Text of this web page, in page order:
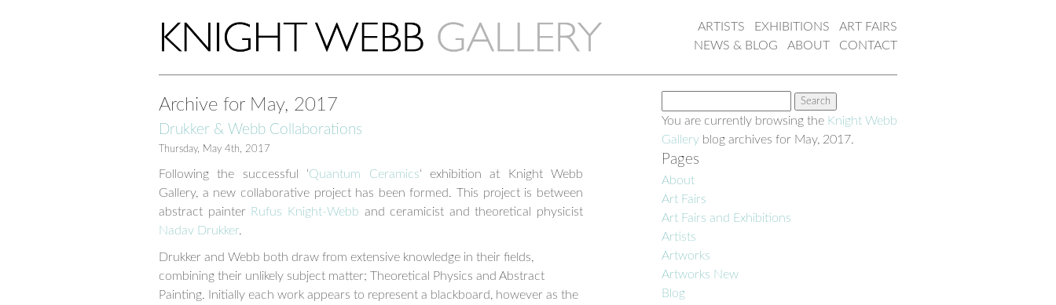
ART FAIRS
EXHIBITIONS
ARTISTS
CONTACT
ABOUT
NEWS & BLOG
Archive for May, 2017
Drukker & Webb Collaborations
Thursday, May 4th, 2017
Following the successful ‘Quantum Ceramics‘ exhibition at Knight Webb
Gallery, a new collaborative project has been formed. This project is between
abstract painter Rufus Knight-Webb and ceramicist and theoretical physicist
Nadav Drukker
Drukker and Webb both draw from extensive knowledge in their fields,
combining their unlikely subject matter; Theoretical Physics and Abstract
Painting. Initially each work appears to represent a blackboard, however as the
for:
You are currently browsing the Knight Webb
Gallery blog archives for May, 2017.
Pages
About
Art Fairs
Art Fairs and Exhibitions
Artists
Artworks
Artworks New
Blog